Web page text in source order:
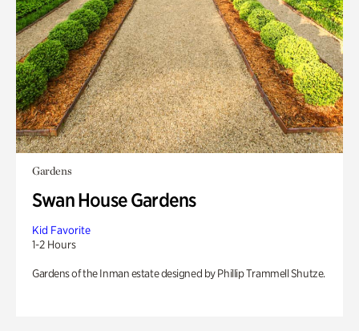
Gardens
Swan House Gardens
Kid Favorite
1-2 Hours
Gardens of the Inman estate designed by Phillip Trammell Shutze.